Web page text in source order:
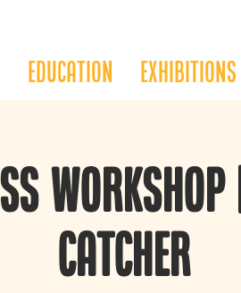
Education Exhibitions
Workshop
Catcher